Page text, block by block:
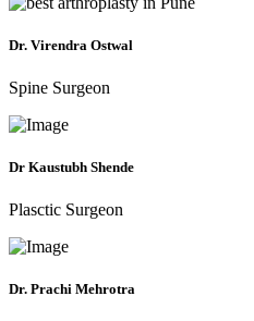
Dr. Virendra Ostwal
Spine Surgeon
Dr Kaustubh Shende
Plasctic Surgeon
Dr. Prachi Mehrotra